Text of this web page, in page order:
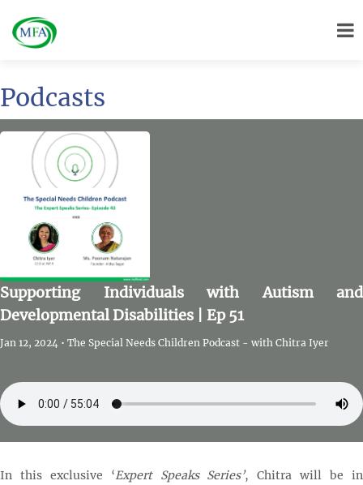
Podcasts
Supporting Individuals with Autism and
Developmental Disabilities | Ep 51
Jan 12, 2024 • The Special Needs Children Podcast - with Chitra Iyer
In this exclusive ‘Expert Speaks Series’, Chitra will be in